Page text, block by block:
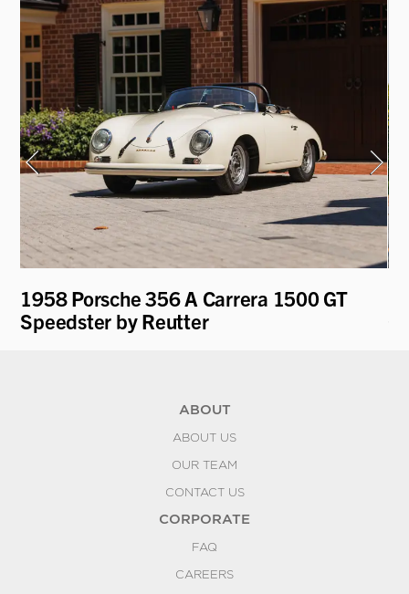
1958 Porsche 356 A Carrera 1500 GT
Speedster by Reutter
ABOUT
ABOUT US
OUR TEAM
CONTACT US
CORPORATE
FAQ
CAREERS